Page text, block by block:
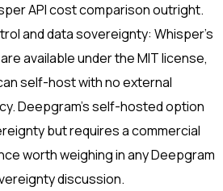
API cost comparison outright.
and data sovereignty: Whisper’s
available under the MIT license,
self-host with no external
Deepgram’s self-hosted option
but requires a commercial
worth weighing in any Deepgram
discussion.